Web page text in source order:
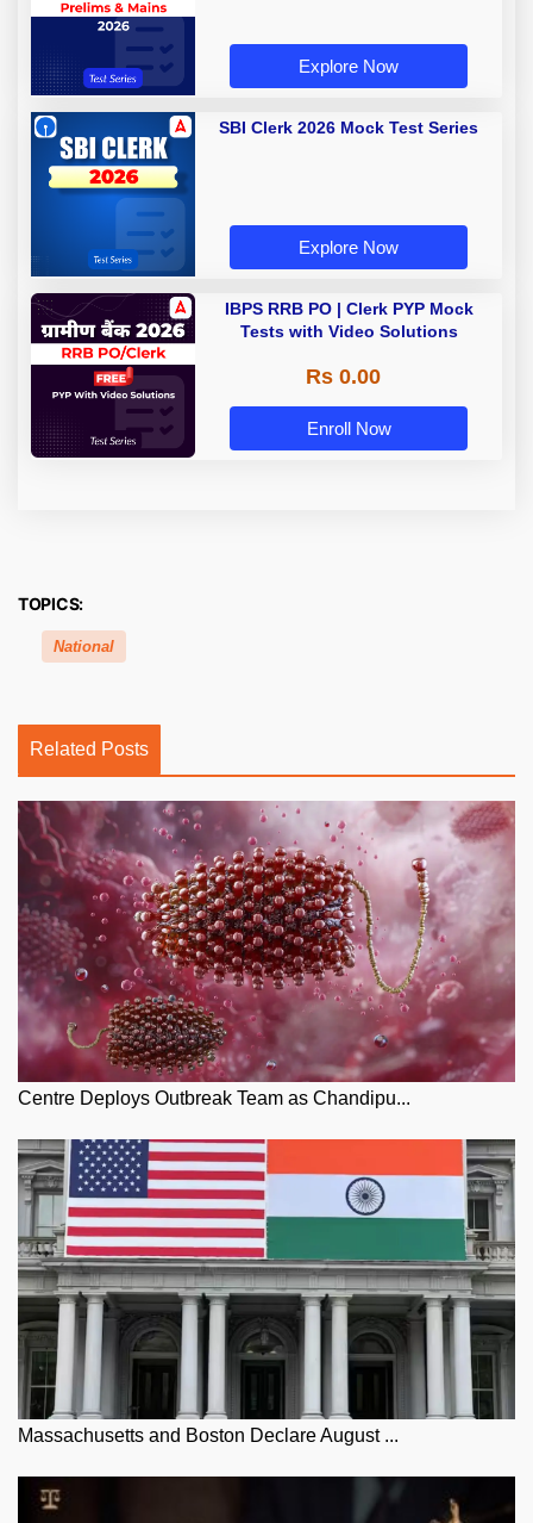
Explore Now
SBI Clerk 2026 Mock Test Series
Explore Now
IBPS RRB PO | Clerk PYP Mock
Tests with Video Solutions
Rs 0.00
Enroll Now
TOPICS:
National
Related Posts
Centre Deploys Outbreak Team as Chandipu...
Massachusetts and Boston Declare August ...